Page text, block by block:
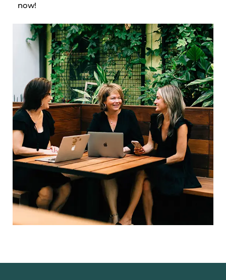
now!